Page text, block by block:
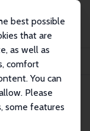
best possible
that are
as well as
comfort
You can
Please
some features
Trap
July 2005